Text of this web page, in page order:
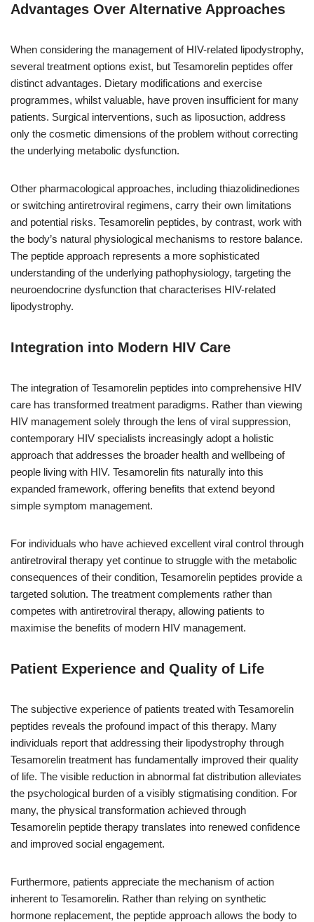
Advantages Over Alternative Approaches
When considering the management of HIV-related lipodystrophy,
several treatment options exist, but Tesamorelin peptides offer
distinct advantages. Dietary modifications and exercise
programmes, whilst valuable, have proven insufficient for many
patients. Surgical interventions, such as liposuction, address
only the cosmetic dimensions of the problem without correcting
the underlying metabolic dysfunction.
Other pharmacological approaches, including thiazolidinediones
or switching antiretroviral regimens, carry their own limitations
and potential risks. Tesamorelin peptides, by contrast, work with
the body’s natural physiological mechanisms to restore balance.
The peptide approach represents a more sophisticated
understanding of the underlying pathophysiology, targeting the
neuroendocrine dysfunction that characterises HIV-related
lipodystrophy.
Integration into Modern HIV Care
The integration of Tesamorelin peptides into comprehensive HIV
care has transformed treatment paradigms. Rather than viewing
HIV management solely through the lens of viral suppression,
contemporary HIV specialists increasingly adopt a holistic
approach that addresses the broader health and wellbeing of
people living with HIV. Tesamorelin fits naturally into this
expanded framework, offering benefits that extend beyond
simple symptom management.
For individuals who have achieved excellent viral control through
antiretroviral therapy yet continue to struggle with the metabolic
consequences of their condition, Tesamorelin peptides provide a
targeted solution. The treatment complements rather than
competes with antiretroviral therapy, allowing patients to
maximise the benefits of modern HIV management.
Patient Experience and Quality of Life
The subjective experience of patients treated with Tesamorelin
peptides reveals the profound impact of this therapy. Many
individuals report that addressing their lipodystrophy through
Tesamorelin treatment has fundamentally improved their quality
of life. The visible reduction in abnormal fat distribution alleviates
the psychological burden of a visibly stigmatising condition. For
many, the physical transformation achieved through
Tesamorelin peptide therapy translates into renewed confidence
and improved social engagement.
Furthermore, patients appreciate the mechanism of action
inherent to Tesamorelin. Rather than relying on synthetic
hormone replacement, the peptide approach allows the body to